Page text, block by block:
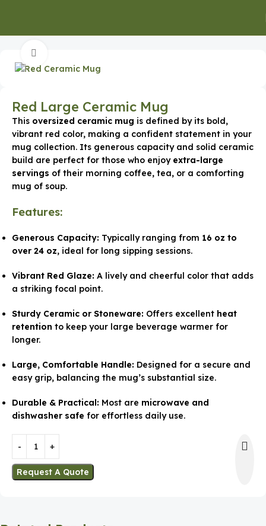
Red Large Ceramic Mug
This oversized ceramic mug is defined by its bold,
vibrant red color, making a confident statement in your
mug collection. Its generous capacity and solid ceramic
build are perfect for those who enjoy extra-large
servings of their morning coffee, tea, or a comforting
mug of soup.
Features:
Generous Capacity: Typically ranging from 16 oz to
over 24 oz, ideal for long sipping sessions.
Vibrant Red Glaze: A lively and cheerful color that adds
a striking focal point.
Sturdy Ceramic or Stoneware: Offers excellent heat
retention to keep your large beverage warmer for
longer.
Large, Comfortable Handle: Designed for a secure and
easy grip, balancing the mug’s substantial size.
Durable & Practical: Most are microwave and
dishwasher safe for effortless daily use.
Request A Quote